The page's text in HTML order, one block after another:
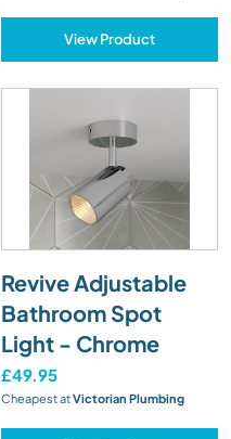
View Product
Revive Adjustable
Bathroom Spot
Light - Chrome
£49.95
Cheapest atVictorian Plumbing